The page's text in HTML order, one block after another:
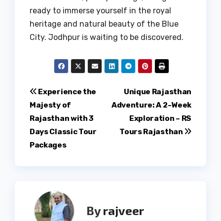
ready to immerse yourself in the royal
heritage and natural beauty of the Blue
City. Jodhpur is waiting to be discovered.
Post
navigation
Unique Rajasthan
Adventure: A 2-Week
Exploration – RS
Tours Rajasthan
Experience the
Majesty of
Rajasthan with 3
Days Classic Tour
Packages
Byrajveer